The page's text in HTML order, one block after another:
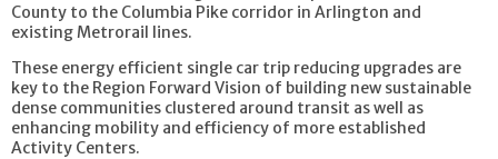
County to the Columbia Pike corridor in Arlington and
existing Metrorail lines.
These energy efficient single car trip reducing upgrades are
key to the Region Forward Vision of building new sustainable
dense communities clustered around transit as well as
enhancing mobility and efficiency of more established
Activity Centers.